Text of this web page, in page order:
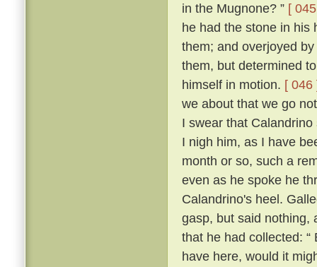
in the Mugnone? ” [
he had the stone in his
them; and overjoyed
them, but determined
himself in motion. [ 046
we about that we go
I swear that
I nigh him, as I have
month or so, such a
even as he spoke he
Calandrino's heel.
gasp, but said nothing,
that he had collected: “
have here, would it